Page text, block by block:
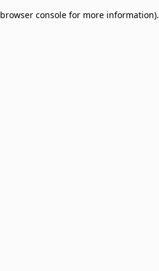
browser console for more information).